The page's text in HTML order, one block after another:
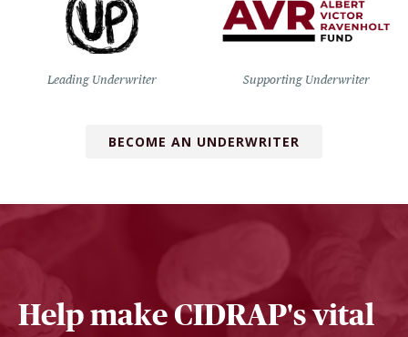
Leading Underwriter Supporting Underwriter
BECOME AN UNDERWRITER
Help make CIDRAP's vital